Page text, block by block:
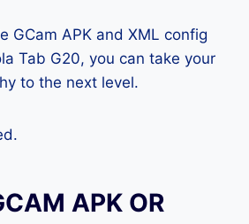
GCam APK and XML config
Tab G20, you can take your
to the next level.
APK OR